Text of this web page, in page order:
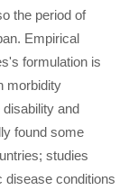
the period of
Empirical
formulation is
morbidity
and
found some
studies
disease conditions